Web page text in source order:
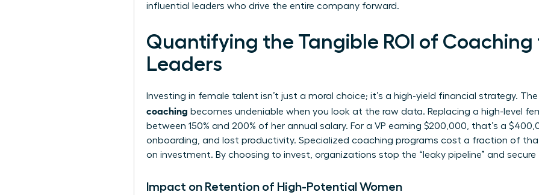
influential leaders who drive the entire company forward.
Quantifying the Tangible ROI of Coaching
Leaders
Investing in female talent isn’t just a moral choice; it’s a high-yield financial strategy. The
coaching becomes undeniable when you look at the raw data. Replacing a high-level
between 150% and 200% of her annual salary. For a VP earning $200,000, that’s a
onboarding, and lost productivity. Specialized coaching programs cost a fraction of
on investment. By choosing to invest, organizations stop the “leaky pipeline” and
Impact on Retention of High-Potential Women